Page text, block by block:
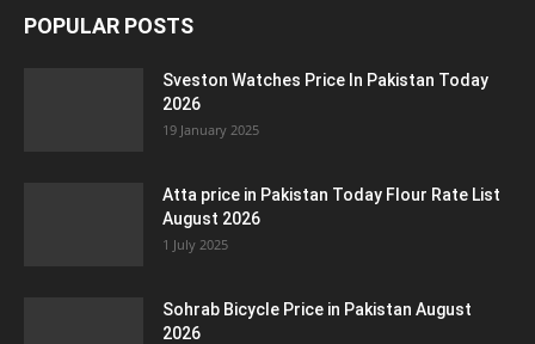
POPULAR POSTS
Sveston Watches Price In Pakistan Today
2026
19 January 2025
Atta price in Pakistan Today Flour Rate List
August 2026
1 July 2025
Sohrab Bicycle Price in Pakistan August
2026